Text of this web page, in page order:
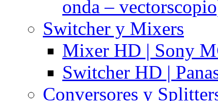
onda –
Switcher y Mixers
Mixer HD | Sony
Switcher HD |
Conversores y